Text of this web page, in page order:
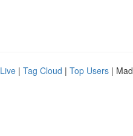
Live | Tag Cloud | Top Users |